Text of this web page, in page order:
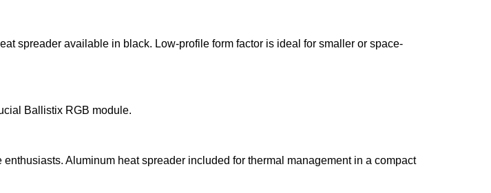
spreader available in black. Low-profile form factor is ideal for smaller or space-
Ballistix RGB module.
Aluminum heat spreader included for thermal management in a compact